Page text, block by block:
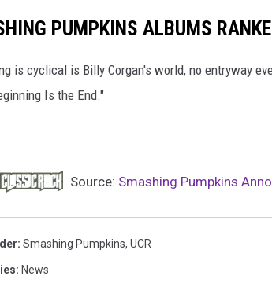
PUMPKINS ALBUMS
is cyclical is Billy Corgan's world, no entryway
Is the End."
Source: Smashing Pumpkins
: Smashing Pumpkins, UCR
: News